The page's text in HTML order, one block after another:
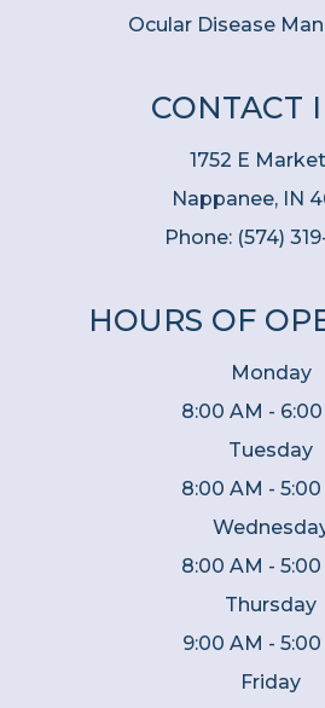
Ocular Disease
CONTACT
1752 E
Nappanee, IN
Phone: (574)
HOURS OF
Monday
8:00 AM - 6:00
Tuesday
8:00 AM - 5:00
8:00 AM - 5:00
Thursday
9:00 AM - 5:00
Friday